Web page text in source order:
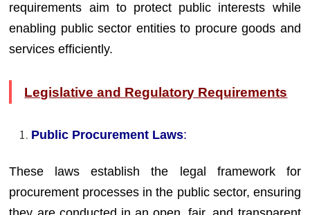
requirements aim to protect public interests while
enabling public sector entities to procure goods and
services efficiently.
Legislative and Regulatory Requirements
Public Procurement Laws:
These laws establish the legal framework for
procurement processes in the public sector, ensuring